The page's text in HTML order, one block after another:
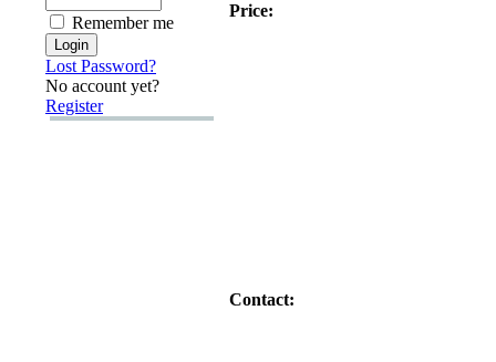
Remember me
Lost Password?
No account yet?
Register
Price:
Contact: